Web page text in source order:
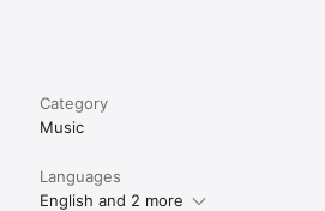
Category
Music
Languages
English and 2 more